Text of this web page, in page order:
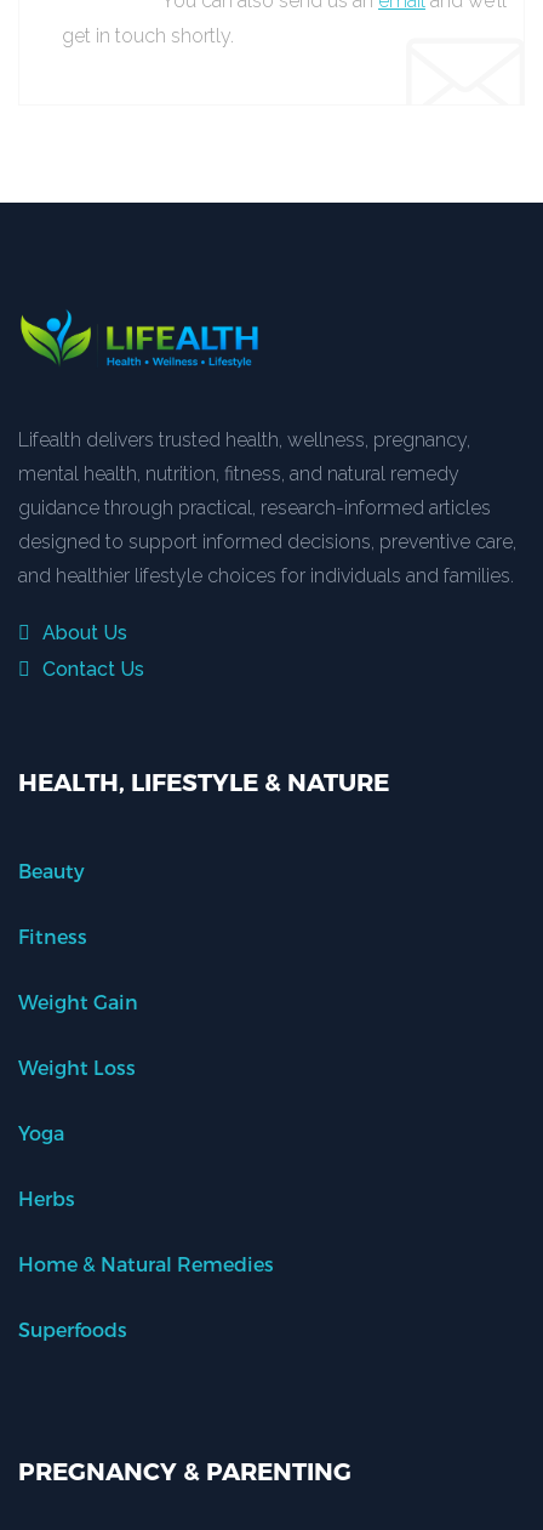
get in touch shortly.
Lifealth delivers trusted health, wellness, pregnancy,
mental health, nutrition, fitness, and natural remedy
guidance through practical, research-informed articles
designed to support informed decisions, preventive care,
and healthier lifestyle choices for individuals and families.
About Us
Contact Us
HEALTH, LIFESTYLE & NATURE
Beauty
Fitness
Weight Gain
Weight Loss
Yoga
Herbs
Home & Natural Remedies
Superfoods
PREGNANCY & PARENTING